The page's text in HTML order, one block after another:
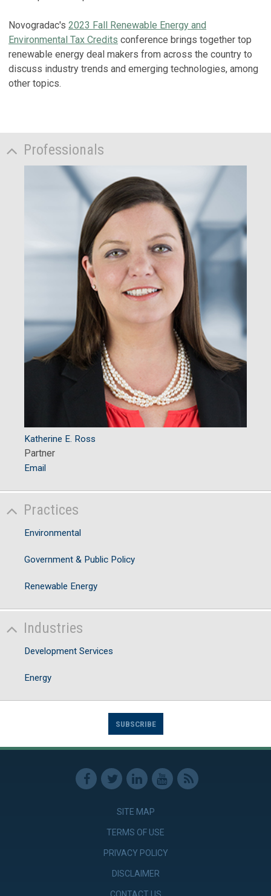
Novogradac's 2023 Fall Renewable Energy and
Environmental Tax Credits conference brings together top
renewable energy deal makers from across the country to
discuss industry trends and emerging technologies, among
other topics.
Professionals
Katherine E. Ross
Partner
Email
Practices
Environmental
Government & Public Policy
Renewable Energy
Industries
Development Services
Energy
SUBSCRIBE
SITE MAP
TERMS OF USE
PRIVACY POLICY
DISCLAIMER